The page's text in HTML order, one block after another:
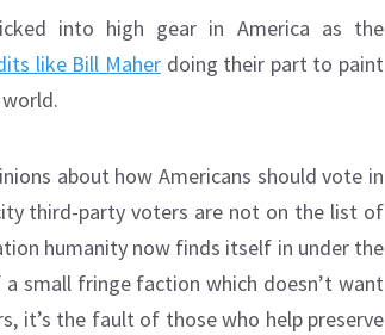
into high gear in America as the
like Bill Maherdoing their part to paint
about how Americans should vote in
third-party voters are not on the list of
humanity now finds itself in under the
small fringe faction which doesn’t want
it’s the fault of those who help preserve